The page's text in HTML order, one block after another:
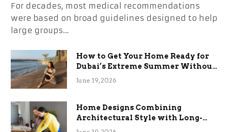
For decades, most medical recommendations
were based on broad guidelines designed to help
large groups…
How to Get Your Home Ready for
Dubai’s Extreme Summer Without
the Stress
June 19, 2026
Home Designs Combining
Architectural Style with Long-
Term Functional Benefits